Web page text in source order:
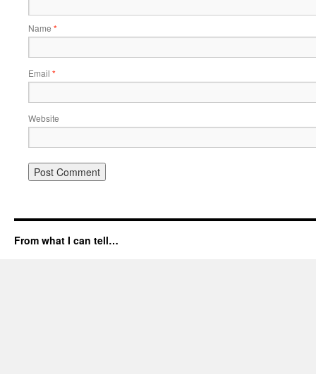
Name *
Email *
Website
From what I can tell…